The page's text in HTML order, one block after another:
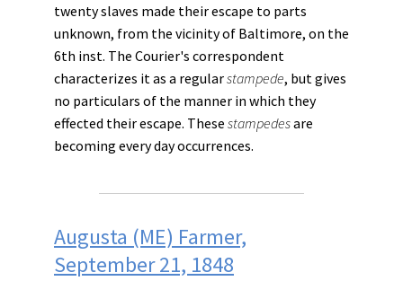
twenty slaves made their escape to parts
unknown, from the vicinity of Baltimore, on the
6th inst. The Courier's correspondent
characterizes it as a regularstampede, but gives
no particulars of the manner in which they
effected their escape. These stampedesare
becoming every day occurrences.
Augusta (ME) Farmer,
September 21, 1848